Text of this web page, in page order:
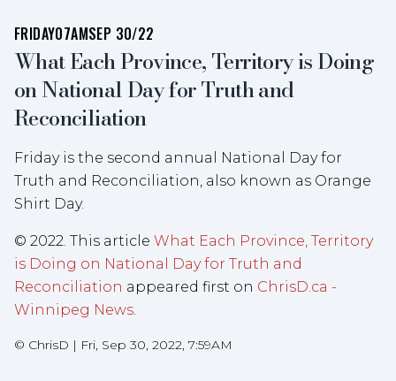
FRIDAY07AMSEP 30/22
What Each Province, Territory is Doing
on National Day for Truth and
Reconciliation
Friday is the second annual National Day for
Truth and Reconciliation, also known as Orange
Shirt Day.
© 2022. This article What Each Province, Territory
is Doing on National Day for Truth and
Reconciliation appeared first on ChrisD.ca -
Winnipeg News.
© ChrisD | Fri, Sep 30, 2022, 7:59AM